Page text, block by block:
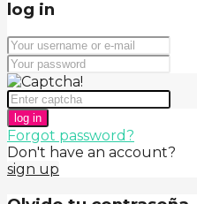
log in
log in
Forgot password?
Don't have an account?
sign up